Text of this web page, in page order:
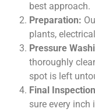
best approach.
Preparation:
plants,
Pressure
thoroughly
spot is left
Final
sure every inch